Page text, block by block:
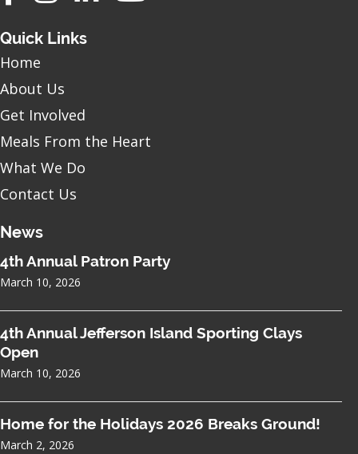
Quick Links
Home
About Us
Get Involved
Meals From the Heart
What We Do
Contact Us
News
4th Annual Patron Party
March 10, 2026
4th Annual Jefferson Island Sporting Clays
Open
March 10, 2026
Home for the Holidays 2026 Breaks Ground!
March 2, 2026